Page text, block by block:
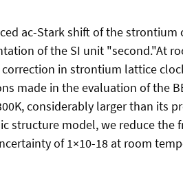
ac-Stark shift of the
of the SI unit "second."At
in strontium lattice
made in the evaluation of the
considerably larger than its
structure model, we reduce the
of 1×10-18 at room